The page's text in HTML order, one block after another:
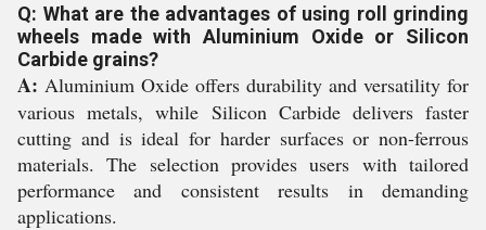
Q: What are the advantages of using roll grinding
wheels made with Aluminium Oxide or Silicon
Carbide grains?
A: Aluminium Oxide offers durability and versatility for
various metals, while Silicon Carbide delivers faster
cutting and is ideal for harder surfaces or non-ferrous
materials. The selection provides users with tailored
performance and consistent results in demanding
applications.